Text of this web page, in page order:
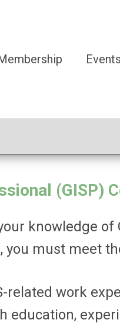
Events
(GISP)
knowledge
you must meet
related work